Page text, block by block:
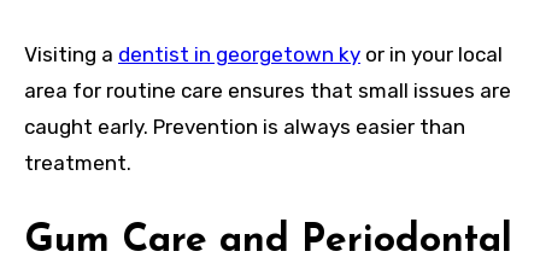
Visiting a dentist in georgetown ky or in your local
area for routine care ensures that small issues are
caught early. Prevention is always easier than
treatment.
Gum Care and Periodontal